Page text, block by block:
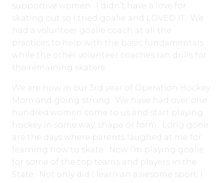
supportive women. I didn’t have a love for
skating out so I tried goalie and LOVED IT. We
had a volunteer goalie coach at all the
practices to help with the basic fundamentals
while the other volunteer coaches ran drills for
the remaining skaters.
We are now in our 3rd year of Operation Hockey
Mom and going strong. We have had over one
hundred women come to us and start playing
hockey in some way, shape or form. Long gone
are the days where parents laughed at me for
learning how to skate. Now I’m playing goalie
for some of the top teams and players in the
State. Not only did I learn an awesome sport, I